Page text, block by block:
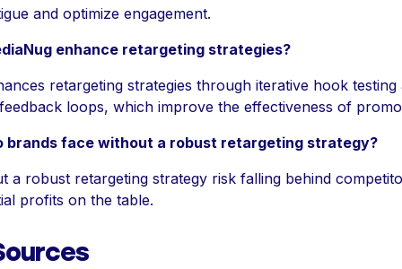
and optimize engagement.
enhance retargeting strategies?
retargeting strategies through iterative hook testing
loops, which improve the effectiveness of
brands face without a robust retargeting strategy?
a robust retargeting strategy risk falling behind
profits on the table.